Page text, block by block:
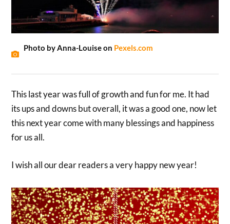
Photo by Anna-Louise on Pexels.com
This last year was full of growth and fun for me. It had
its ups and downs but overall, it was a good one, now let
this next year come with many blessings and happiness
for us all.
I wish all our dear readers a very happy new year!